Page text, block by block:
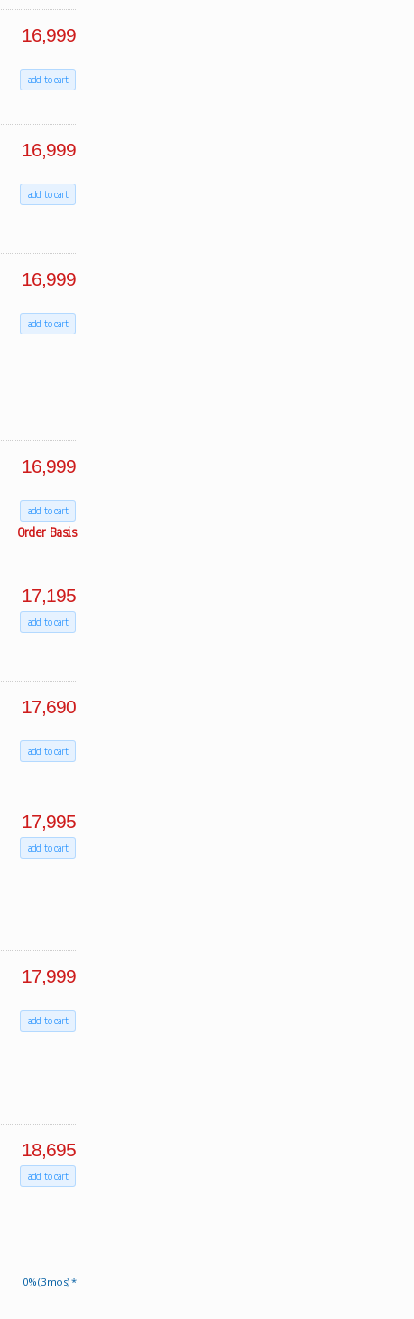
16,999
add to cart
16,999
add to cart
16,999
add to cart
16,999
add to cart
Order Basis
17,195
add to cart
17,690
add to cart
17,995
add to cart
17,999
add to cart
0% (3 mos) *
18,695
add to cart